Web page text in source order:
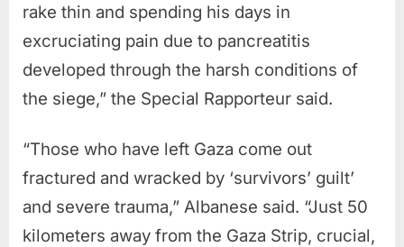
rake thin and spending his days in
excruciating pain due to pancreatitis
developed through the harsh conditions of
the siege,” the Special Rapporteur said.
“Those who have left Gaza come out
fractured and wracked by ‘survivors’ guilt’
and severe trauma,” Albanese said. “Just 50
kilometers away from the Gaza Strip, crucial,